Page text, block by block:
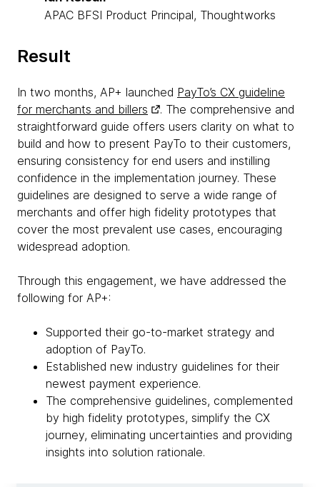
APAC BFSI Product Principal, Thoughtworks
Result
In two months, AP+ launched PayTo’s CX guideline
for merchants and billers
. The comprehensive and
straightforward guide offers users clarity on what to
build and how to present PayTo to their customers,
ensuring consistency for end users and instilling
confidence in the implementation journey. These
guidelines are designed to serve a wide range of
merchants and offer high fidelity prototypes that
cover the most prevalent use cases, encouraging
widespread adoption.
Through this engagement, we have addressed the
following for AP+:
Supported their go-to-market strategy and
adoption of PayTo.
Established new industry guidelines for their
newest payment experience.
The comprehensive guidelines, complemented
by high fidelity prototypes, simplify the CX
journey, eliminating uncertainties and providing
insights into solution rationale.